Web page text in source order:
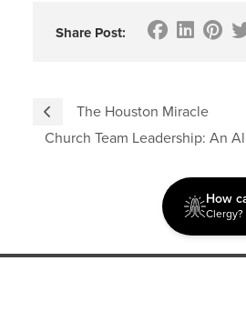
Share Post:
The Houston Miracle
Church Team Leadership: An
How
Clergy?